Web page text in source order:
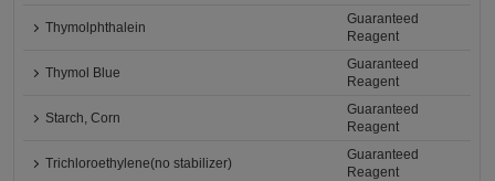
Thymolphthalein
Guaranteed
Reagent
Thymol Blue
Guaranteed
Reagent
Starch, Corn
Guaranteed
Reagent
Trichloroethylene(no stabilizer)
Guaranteed
Reagent